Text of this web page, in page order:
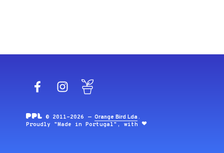
FacebookInstagram
© 2011-2026 —Orange Bird Lda .
Proudly "Made in Portugal", with